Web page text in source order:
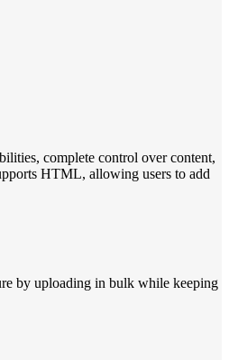
complete control over content,
HTML, allowing users to add
by uploading in bulk while keeping